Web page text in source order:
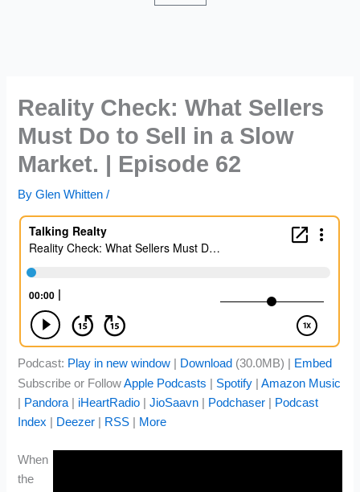
Reality Check: What Sellers
Must Do to Sell in a Slow
Market. | Episode 62
ByGlen Whitten/
Podcast: Play in new window Download (30.0MB) | Embed
Subscribe or FollowApple Podcasts Spotify |Amazon Music
Pandora iHeartRadio |JioSaavn Podchaser
Podcast
Index
Deezer RSS More
When
the